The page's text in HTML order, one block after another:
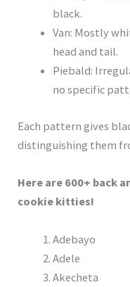
black.
Van: Mostly
head and tail.
Piebald:
no specific
Each pattern gives
distinguishing them
Here are 600+ back
cookie kitties!
Adebayo
Adele
Akecheta